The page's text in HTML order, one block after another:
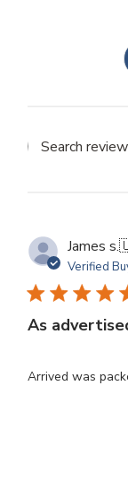
James s.
Verified
As
Arrived was